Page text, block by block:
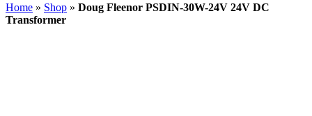
Home » Shop » Doug Fleenor PSDIN-30W-24V 24V DC
Transformer